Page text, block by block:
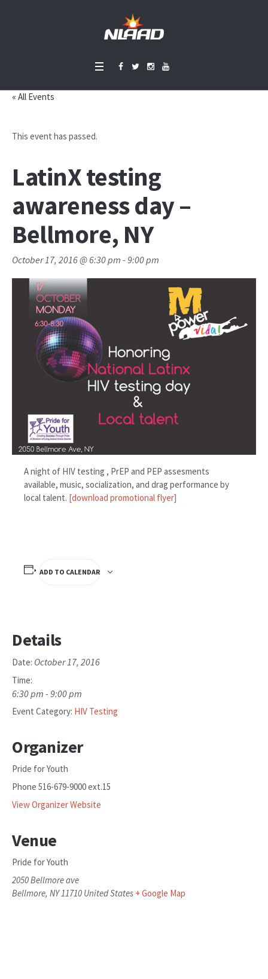
« All Events
This event has passed.
LatinX testing
awareness day –
Bellmore, NY
October 17, 2016 @ 6:30 pm -9:00 pm
A night of HIV testing , PrEP and PEP assesments
available, music, socialization, and drag performance by
local talent. [download promotional flyer]
ADD TO CALENDAR
Details
Date: October 17, 2016
Time:
6:30 pm - 9:00 pm
Event Category: HIV Testing
Organizer
Pride for Youth
Phone 516-679-9000 ext.15
View Organizer Website
Venue
Pride for Youth
2050 Bellmore ave
Bellmore, NY 11710 United States + Google Map